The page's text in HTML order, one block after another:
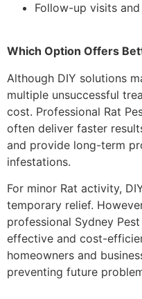
Follow-up visits
Which Option Offers
Although DIY solutions
multiple unsuccessful
cost. Professional Rat
often deliver faster
and provide long-term
infestations.
For minor Rat activity,
temporary relief.
professional Sydney
effective and cost-
homeowners and
preventing future